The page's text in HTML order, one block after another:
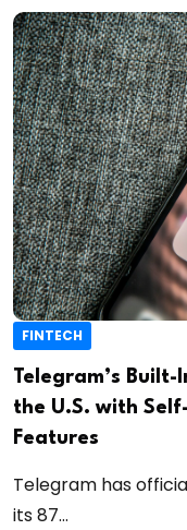
FINTECH
Telegram’s
the U.S. with
Features
Telegram has
its 87...